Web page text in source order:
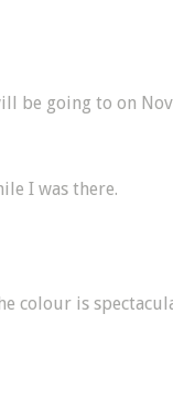
be going to on Nov
I was there.
colour is